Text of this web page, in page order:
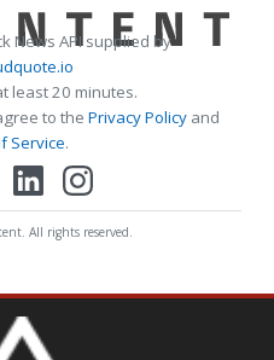
News API supplied by
least 20 minutes.
to the Privacy Policy and
Service.
All rights reserved.